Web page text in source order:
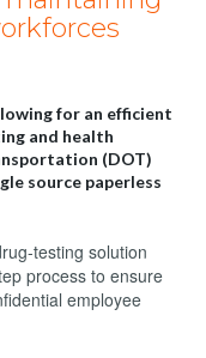
for an efficient
and health
(DOT)
source paperless
testing solution
process to ensure
employee